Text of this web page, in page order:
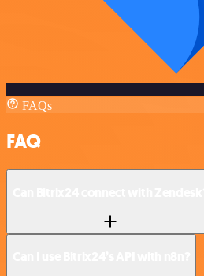
FAQs
FAQ